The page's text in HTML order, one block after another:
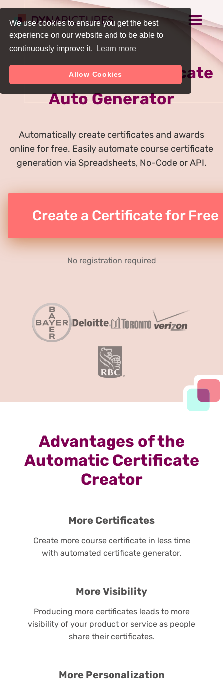
We use cookies to ensure you get the best
experience on our website and to be able to
continuously improve it.
Learn more
Allow Cookies
Online Course Certificate
Auto Generator
Automatically create certificates and awards
online for free. Easily automate course certificate
generation via Spreadsheets, No-Code or API.
Create a Certificate for Free
No registration required
Advantages of the
Automatic Certificate
Creator
More Certificates
Create more course certificate in less time
with automated certificate generator.
More Visibility
Producing more certificates leads to more
visibility of your product or service as people
share their certificates.
More Personalization